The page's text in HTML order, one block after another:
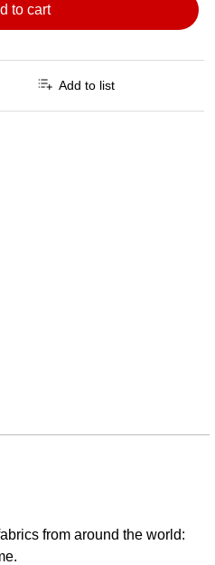
to cart
Add to list
from around the world: